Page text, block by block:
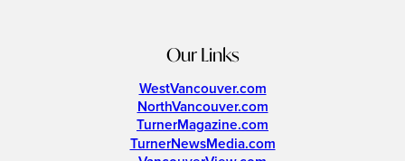
Our Links
WestVancouver.com
NorthVancouver.com
TurnerMagazine.com
TurnerNewsMedia.com